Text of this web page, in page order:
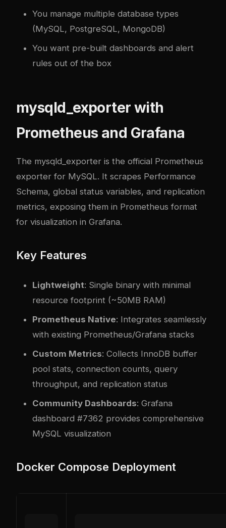
You manage multiple database types
(MySQL, PostgreSQL, MongoDB)
You want pre-built dashboards and alert
rules out of the box
mysqld_exporter with
Prometheus and Grafana
The mysqld_exporter is the official Prometheus
exporter for MySQL. It scrapes Performance
Schema, global status variables, and replication
metrics, exposing them in Prometheus format
for visualization in Grafana.
Key Features
Lightweight: Single binary with minimal
resource footprint (~50MB RAM)
Prometheus Native: Integrates seamlessly
with existing Prometheus/Grafana stacks
Custom Metrics: Collects InnoDB buffer
pool stats, connection counts, query
throughput, and replication status
Community Dashboards: Grafana
dashboard #7362 provides comprehensive
MySQL visualization
Docker Compose Deployment